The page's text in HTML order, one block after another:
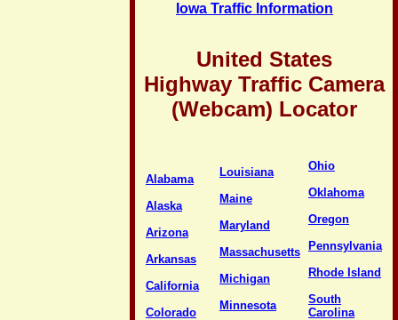
Iowa Traffic Information
United States
Highway Traffic Camera
(Webcam) Locator
Alabama
Alaska
Arizona
Arkansas
California
Colorado
Louisiana
Maine
Maryland
Massachusetts
Michigan
Minnesota
Ohio
Oklahoma
Oregon
Pennsylvania
Rhode Island
South
Carolina